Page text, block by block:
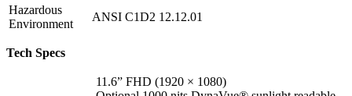
Hazardous
Environment
ANSI C1D2 12.12.01
Tech Specs
11.6” FHD (1920 × 1080)